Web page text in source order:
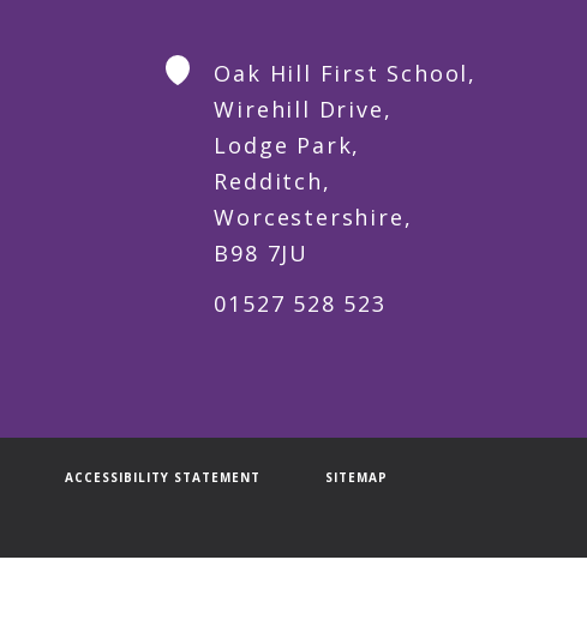
Oak Hill First School,
Wirehill Drive,
Lodge Park,
Redditch,
Worcestershire,
B98 7JU
01527 528 523
ACCESSIBILITY STATEMENT SITEMAP